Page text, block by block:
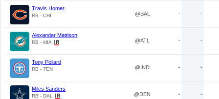
Travis Homer
RB - CHI @BAL - -
Alexander Mattison
RB - MIA @ATL - -
Tony Pollard
RB - TEN @IND - -
Miles Sanders
RB - DAL @DEN - -